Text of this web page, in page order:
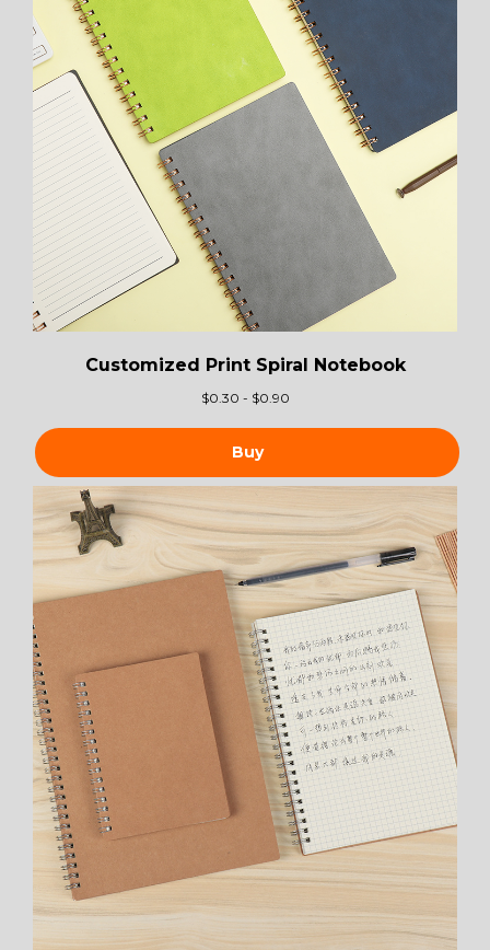
Customized Print Spiral Notebook
$0.30 - $0.90
Buy